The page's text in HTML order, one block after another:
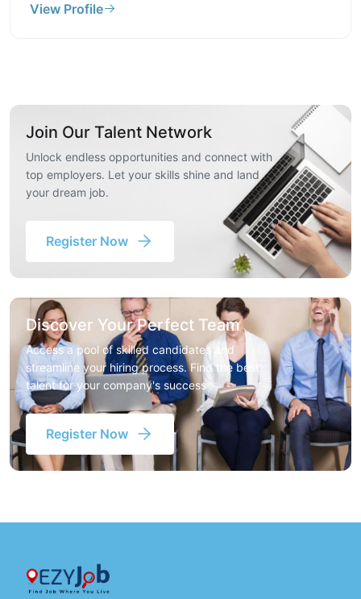
View Profile
Join Our Talent Network
Unlock endless opportunities and connect with
top employers. Let your skills shine and land
your dream job.
Register Now
Discover Your Perfect Team
Access a pool of skilled candidates and
streamline your hiring process. Find the best
talent for your company's success
Register Now